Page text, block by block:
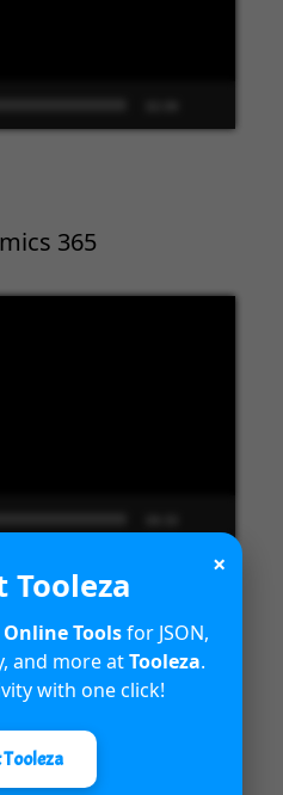
365
Dynamics
capabilities
×
Tooleza
Online Toolsfor JSON,
and more atTooleza.
with one click!